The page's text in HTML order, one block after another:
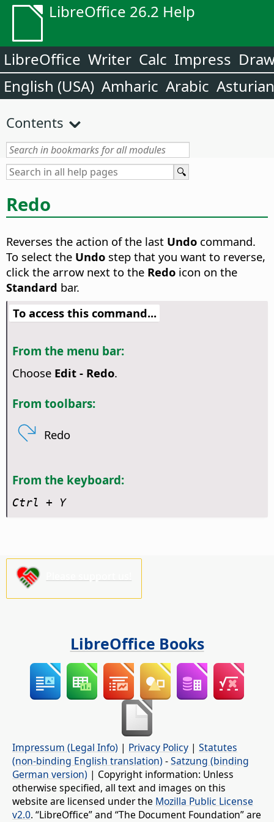
LibreOffice 26.2 Help
LibreOffice Writer Calc Impress
English (USA) Amharic Arabic Asturian
Contents
Redo
Reverses the action of the last Undo command.
To select the Undo step that you want to reverse,
click the arrow next to the Redo icon on the
Standard bar.
To access this command...
From the menu bar:
Choose Edit - Redo.
From toolbars:
Redo
From the keyboard:
Ctrl + Y
LibreOffice Books
Impressum (Legal Info) | Privacy Policy | Statutes
(non-binding English translation) -Satzung (binding
German version) | Copyright information: Unless
otherwise specified, all text and images on this
website are licensed under the Mozilla Public License
v2.0. “LibreOffice” and “The Document Foundation” are